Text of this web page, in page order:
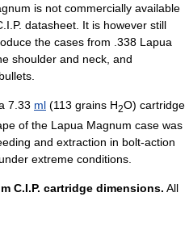
is not commercially available
datasheet. It is however still
the cases from .338 Lapua
shoulder and neck, and
7.33 ml (113 grains H2O) cartridge
of the Lapua Magnum case was
and extraction in bolt-action
extreme conditions.
C.I.P. cartridge dimensions. All